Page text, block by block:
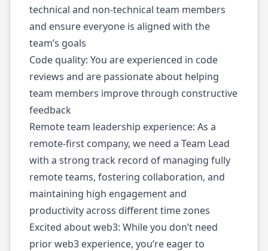
technical and non-technical team members
and ensure everyone is aligned with the
team’s goals
Code quality: You are experienced in code
reviews and are passionate about helping
team members improve through constructive
feedback
Remote team leadership experience: As a
remote-first company, we need a Team Lead
with a strong track record of managing fully
remote teams, fostering collaboration, and
maintaining high engagement and
productivity across different time zones
Excited about web3: While you don’t need
prior web3 experience, you’re eager to